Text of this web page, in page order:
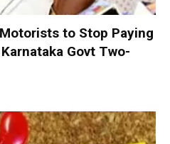
to Stop Paying
Govt Two-